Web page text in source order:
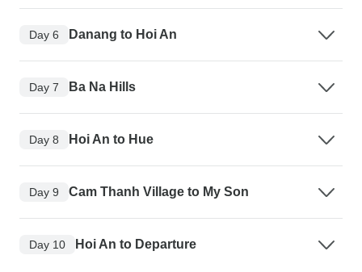
Day 6 Danang to Hoi An
Day 7 Ba Na Hills
Day 8 Hoi An to Hue
Day 9 Cam Thanh Village to My Son
Day 10 Hoi An to Departure